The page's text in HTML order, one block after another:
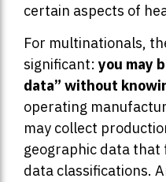
certain aspects of
For multinationals,
significant: you may
data” without
operating
may collect
geographic data
data classifications.